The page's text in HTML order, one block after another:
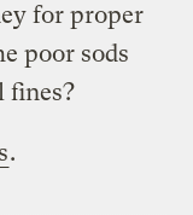
for proper
poor sods
fines?
.